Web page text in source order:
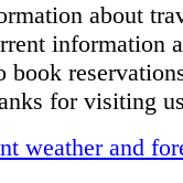
about
information
book
for visiting
weather and